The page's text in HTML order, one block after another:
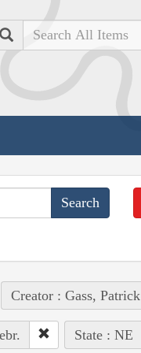
Search
Creator : Gass, Patrick
State : NE